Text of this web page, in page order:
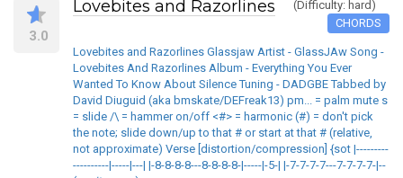
3.0
Lovebites and Razorlines
(Difficulty: hard)
CHORDS
Lovebites and Razorlines Glassjaw Artist - GlassJAw Song -
Lovebites And Razorlines Album - Everything You Ever
Wanted To Know About Silence Tuning - DADGBE Tabbed by
David Diuguid (aka bmskate/DEFreak13) pm... = palm mute s
= slide /\ = hammer on/off <#> = harmonic (#) = don't pick
the note; slide down/up to that # or start at that # (relative,
not approximate) Verse [distortion/compression] {sot |---------
----------|-----|---| |-8-8-8-8---8-8-8-8-|-----|-5-| |-7-7-7-7---7-7-7-7-|--